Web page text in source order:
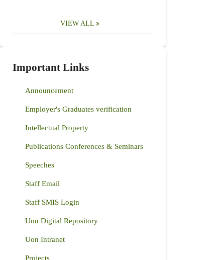
VIEW ALL
Important Links
Announcement
Employer's Graduates verification
Intellectual Property
Publications Conferences & Seminars
Speeches
Staff Email
Staff SMIS Login
Uon Digital Repository
Uon Intranet
Projects